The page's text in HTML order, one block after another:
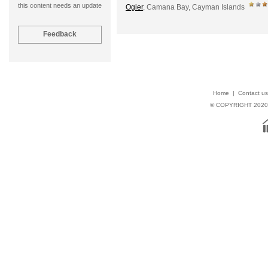
this content needs an update
Ogier, Camana Bay, Cayman Islands
Home |
Contact us
© COPYRIGHT